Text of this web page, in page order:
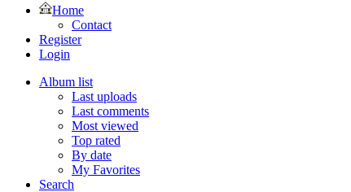
Home
Contact
Register
Login
Album list
Last uploads
Last comments
Most viewed
Top rated
By date
My Favorites
Search